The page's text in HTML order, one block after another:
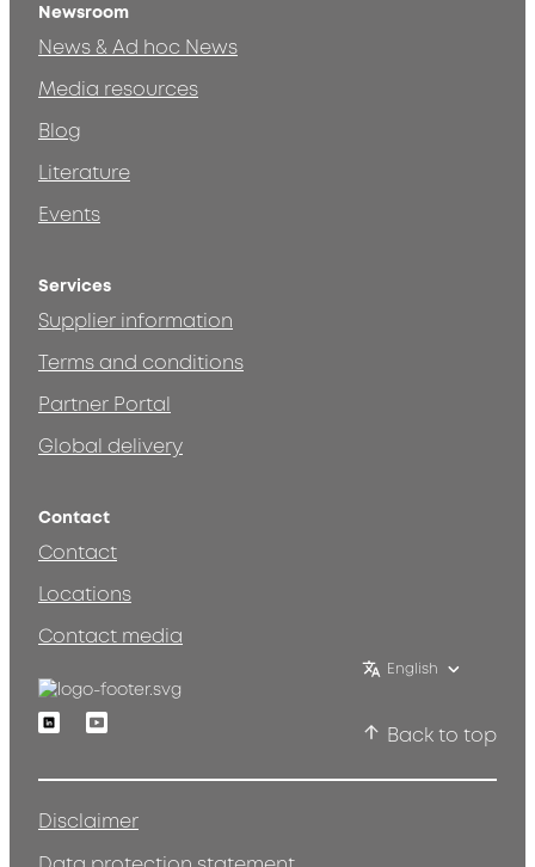
Newsroom
News & Ad hoc News
Media resources
Blog
Literature
Events
Services
Supplier information
Terms and conditions
Partner Portal
Global delivery
Contact
Contact
Locations
Contact media
English
LinkedinYoutube
Back to top
Disclaimer